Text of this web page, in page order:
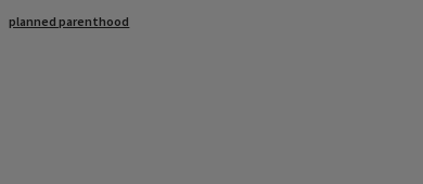
planned parenthood